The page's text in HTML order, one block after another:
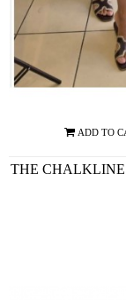
THE CHALKLINE